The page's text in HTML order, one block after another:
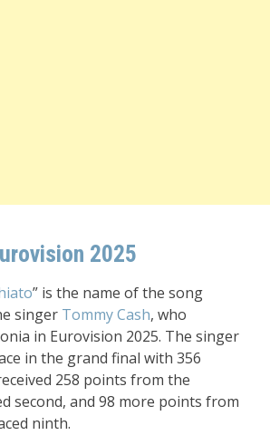
2025
” is the name of the song
singer Tommy Cash, who
in Eurovision 2025. The singer
in the grand final with 356
258 points from the
second, and 98 more points from
ninth.